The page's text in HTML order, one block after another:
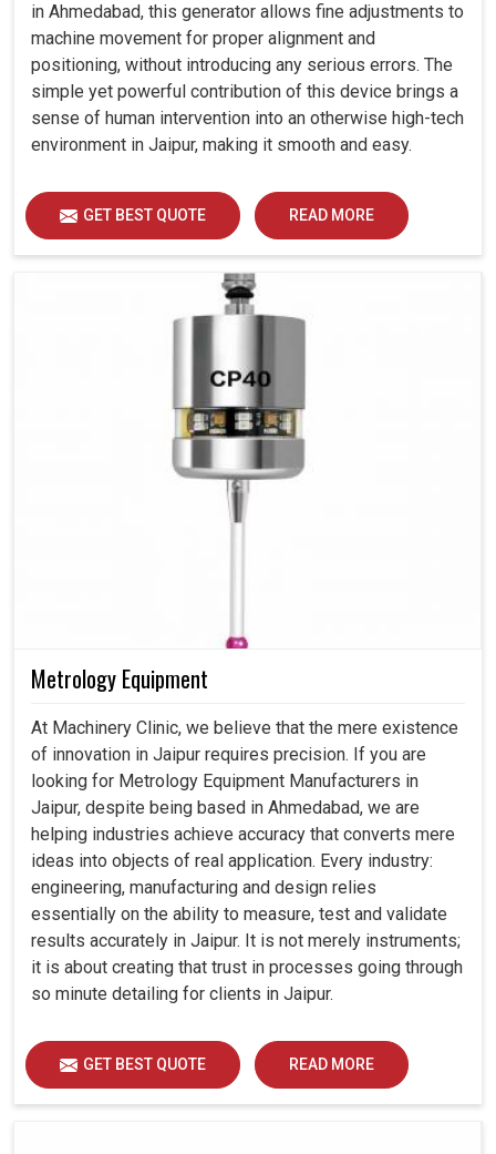
in Ahmedabad, this generator allows fine adjustments to
machine movement for proper alignment and
positioning, without introducing any serious errors. The
simple yet powerful contribution of this device brings a
sense of human intervention into an otherwise high-tech
environment in Jaipur, making it smooth and easy.
GET BEST QUOTE READ MORE
Metrology Equipment
At Machinery Clinic, we believe that the mere existence
of innovation in Jaipur requires precision. If you are
looking for Metrology Equipment Manufacturers in
Jaipur, despite being based in Ahmedabad, we are
helping industries achieve accuracy that converts mere
ideas into objects of real application. Every industry:
engineering, manufacturing and design relies
essentially on the ability to measure, test and validate
results accurately in Jaipur. It is not merely instruments;
it is about creating that trust in processes going through
so minute detailing for clients in Jaipur.
GET BEST QUOTE READ MORE